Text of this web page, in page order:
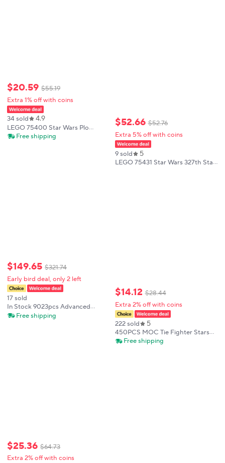
$20.59 $55.19
Extra 1% off with coins
34 sold 4.9
LEGO 75400 Star Wars Plo
Koon’s Jedi Starfighter
Free shipping
$149.65 $321.74
Early bird deal, only 2 left
17 sold
In Stock 9023pcs Advanced
Premium Death Star Building
Free shipping
$25.36 $64.73
Extra 2% off with coins
$52.66 $52.76
Extra 5% off with coins
9 sold 5
LEGO 75431 Star Wars 327th Star
$14.12 $28.44
Extra 2% off with coins
222 sold 5
450PCS MOC Tie Fighter Stars
Fighter Space Wars Figures FIT
Free shipping